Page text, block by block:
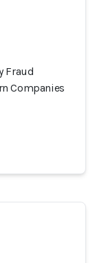
Fraud
Companies